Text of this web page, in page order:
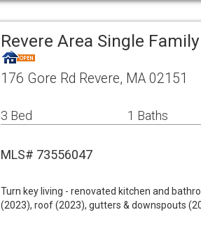
Revere Area Single
176 Gore Rd Revere, MA 02151
3 Bed 1 Baths
MLS# 73556047
Turn key living - renovated kitchen and
(2023), roof (2023), gutters & downspouts